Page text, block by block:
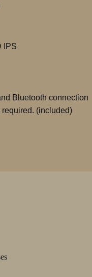
IPS
Bluetooth connection
required. (included)